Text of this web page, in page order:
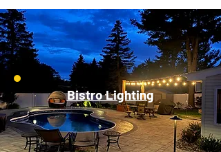
Bistro Lighting